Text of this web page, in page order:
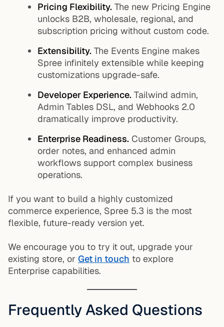
Pricing Flexibility. The new Pricing Engine
unlocks B2B, wholesale, regional, and
subscription pricing without custom code.
Extensibility. The Events Engine makes
Spree infinitely extensible while keeping
customizations upgrade-safe.
Developer Experience. Tailwind admin,
Admin Tables DSL, and Webhooks 2.0
dramatically improve productivity.
Enterprise Readiness. Customer Groups,
order notes, and enhanced admin
workflows support complex business
operations.
If you want to build a highly customized
commerce experience, Spree 5.3 is the most
flexible, future-ready version yet.
We encourage you to try it out, upgrade your
existing store, or Get in touch to explore
Enterprise capabilities.
Frequently Asked Questions